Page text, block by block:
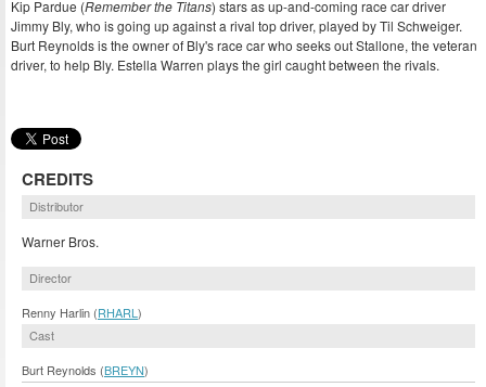
Kip Pardue (Remember the Titans) stars as up-and-coming race car driver
Jimmy Bly, who is going up against a rival top driver, played by Til Schweiger.
Burt Reynolds is the owner of Bly's race car who seeks out Stallone, the veteran
driver, to help Bly. Estella Warren plays the girl caught between the rivals.
CREDITS
Distributor
Warner Bros.
Director
Renny Harlin (RHARL)
Cast
Burt Reynolds (BREYN)